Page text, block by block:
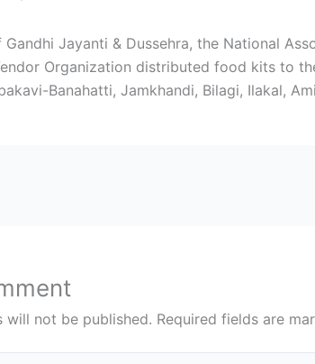
Gandhi Jayanti & Dussehra, the National
Organization distributed food kits to
Banahatti, Jamkhandi, Bilagi, Ilakal,
will not be published. Required fields are